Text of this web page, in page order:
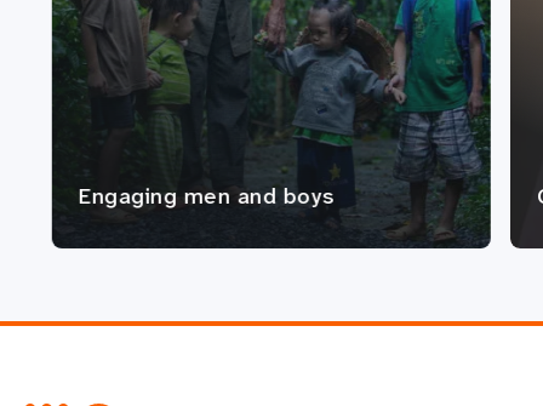
Engaging men and boys